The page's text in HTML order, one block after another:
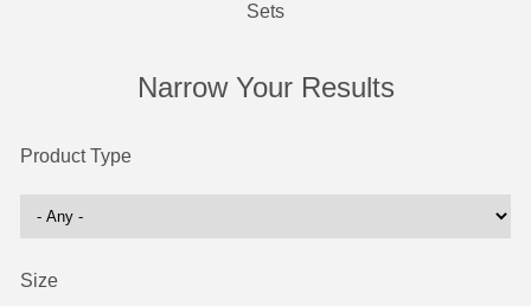
Sets
Narrow Your Results
Product Type
Size